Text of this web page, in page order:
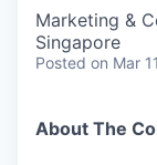
Marketing &
Singapore
Posted on Mar
About The